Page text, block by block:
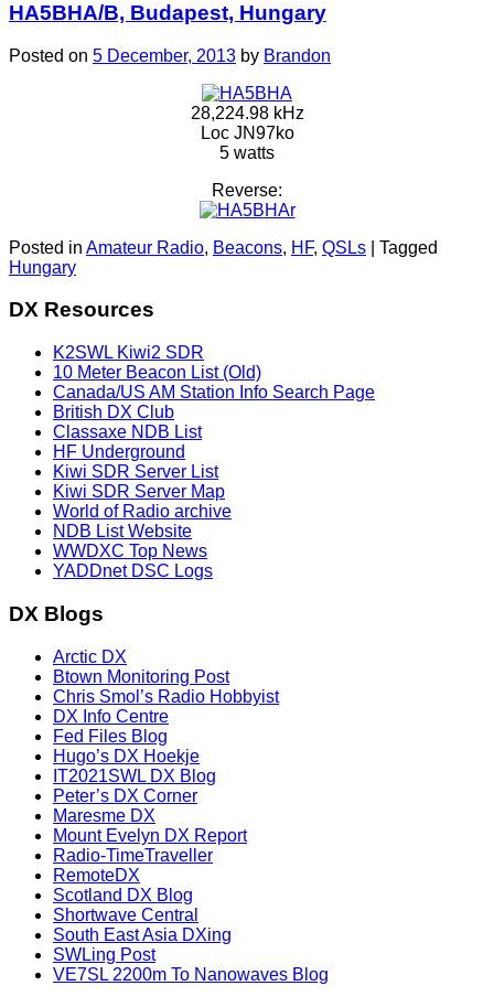
HA5BHA/B, Budapest, Hungary
Posted on 5 December, 2013 by Brandon
28,224.98 kHz
Loc JN97ko
5 watts
Reverse:
Posted in Amateur Radio, Beacons, HF, QSLs
Tagged
Hungary
DX Resources
K2SWL Kiwi2 SDR
10 Meter Beacon List (Old)
Canada/US AM Station Info Search Page
British DX Club
Classaxe NDB List
HF Underground
Kiwi SDR Server List
Kiwi SDR Server Map
World of Radio archive
NDB List Website
WWDXC Top News
YADDnet DSC Logs
DX Blogs
Arctic DX
Btown Monitoring Post
Chris Smol’s Radio Hobbyist
DX Info Centre
Fed Files Blog
Hugo’s DX Hoekje
IT2021SWL DX Blog
Peter’s DX Corner
Maresme DX
Mount Evelyn DX Report
Radio-TimeTraveller
RemoteDX
Scotland DX Blog
Shortwave Central
South East Asia DXing
SWLing Post
VE7SL 2200m To Nanowaves Blog